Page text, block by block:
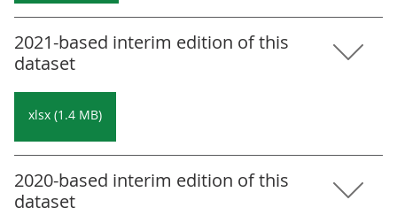
2021-based interim edition of this
dataset
xlsx (1.4 MB)
2020-based interim edition of this
dataset